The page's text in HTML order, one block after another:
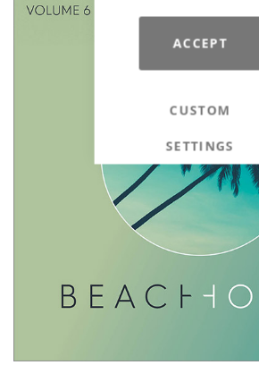
ACCEPT
CUSTOM
SETTINGS